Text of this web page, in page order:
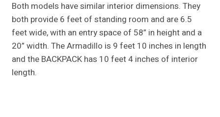
Both models have similar interior dimensions. They
both provide 6 feet of standing room and are 6.5
feet wide, with an entry space of 58” in height and a
20” width. The Armadillo is 9 feet 10 inches in length
and the BACKPACK has 10 feet 4 inches of interior
length.